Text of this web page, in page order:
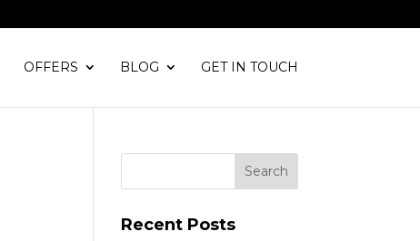
OFFERS BLOG GET IN TOUCH
Recent Posts